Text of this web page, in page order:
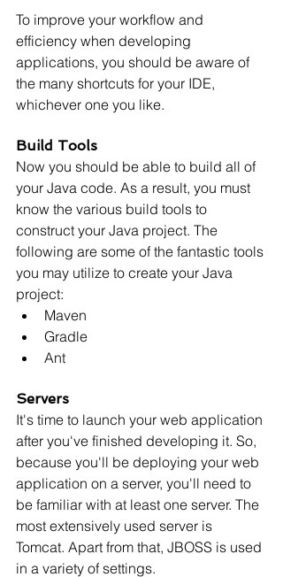
To improve your workflow and
efficiency when developing
applications, you should be aware of
the many shortcuts for your IDE,
whichever one you like.
Build Tools
Now you should be able to build all of
your Java code. As a result, you must
know the various build tools to
construct your Java project. The
following are some of the fantastic tools
you may utilize to create your Java
project:
Maven
Gradle
Ant
Servers
It's time to launch your web application
after you've finished developing it. So,
because you'll be deploying your web
application on a server, you'll need to
be familiar with at least one server. The
most extensively used server is
Tomcat. Apart from that, JBOSS is used
in a variety of settings.